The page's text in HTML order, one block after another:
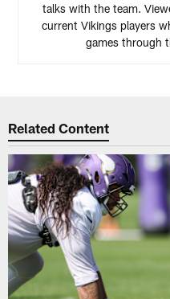
talks with the team.
current Vikings players
games through
Related Content